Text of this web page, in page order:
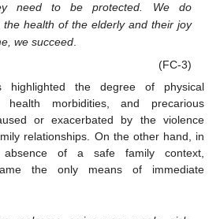
need to be protected. We do
health of the elderly and their joy
we succeed
(FC-3)
highlighted the degree of physical
health morbidities, and precarious
or exacerbated by the violence
relationships. On the other hand, in
of a safe family context,
the only means of immediate